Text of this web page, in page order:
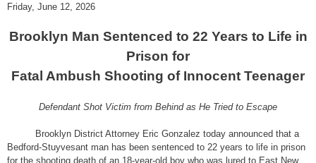
Friday, June 12, 2026
Brooklyn Man Sentenced to 22 Years to Life in
Prison for
Fatal Ambush Shooting of Innocent Teenager
Defendant Shot Victim from Behind as He Tried to Escape
Brooklyn District Attorney Eric Gonzalez today announced that a
Bedford-Stuyvesant man has been sentenced to 22 years to life in prison
for the shooting death of an 18-year-old boy who was lured to East New